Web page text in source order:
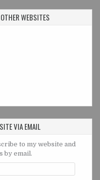
WEBSITES
VIA EMAIL
to my website and
by email.